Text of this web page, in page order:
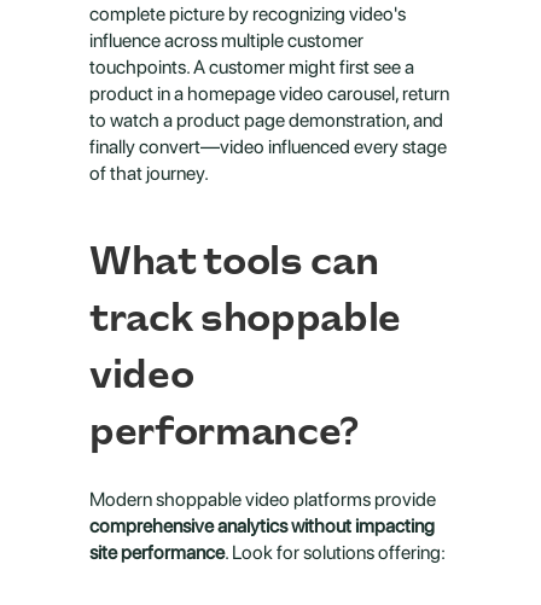
complete picture by recognizing video's
influence across multiple customer
touchpoints. A customer might first see a
product in a homepage video carousel, return
to watch a product page demonstration, and
finally convert—video influenced every stage
of that journey.
What tools can
track shoppable
video
performance?
comprehensive analytics without impacting
site performance. Look for solutions offering: